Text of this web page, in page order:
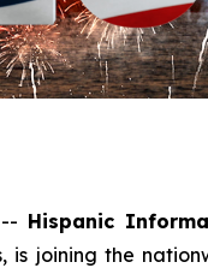
Hispanic
joining the